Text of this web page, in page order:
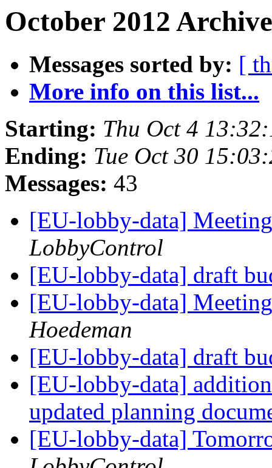
October 2012
Messages sorted by: [
More info on this list...
Starting: Thu Oct 4
Ending: Tue Oct 30
Messages: 43
[EU-lobby-data]
LobbyControl
[EU-lobby-data] draft
[EU-lobby-data]
Hoedeman
[EU-lobby-data] draft
[EU-lobby-data]
updated planning
[EU-lobby-data]